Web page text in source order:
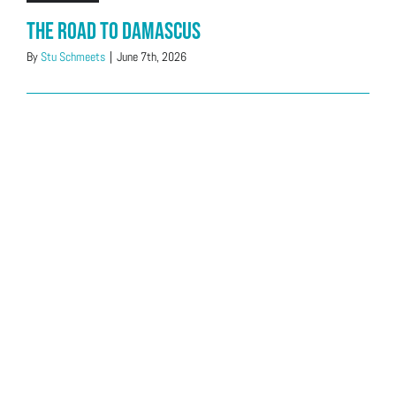
The Road to Damascus
ByStu Schmeets | June 7th, 2026